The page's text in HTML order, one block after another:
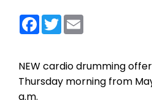
Facebook
Twitter
NEW cardio drumming
Thursday morning from
a.m.